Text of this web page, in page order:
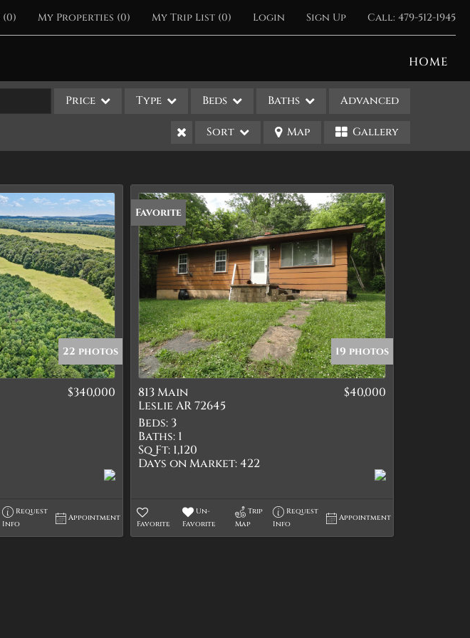
(0) My Properties (0) My Trip List (0) Login Sign Up Call: 479-512-1945
HOME
Price Type
Acreage/Farm
Apartments
Commercial Leases
Condo/Villa
Duplex
Lot/Land
Quadplex
Townhouse
Triplex
Show only Active Listings
Beds Baths Advanced
Sort Map Gallery
22 photos
$340,000
Request
Info
Appointment
Favorite
19 photos
813 Main
Leslie AR 72645
$40,000
Beds: 3
Baths: 1
Sq Ft: 1,120
Days on Market:422
Favorite
Un-
Favorite
Trip
Map
Request
Info
Appointment